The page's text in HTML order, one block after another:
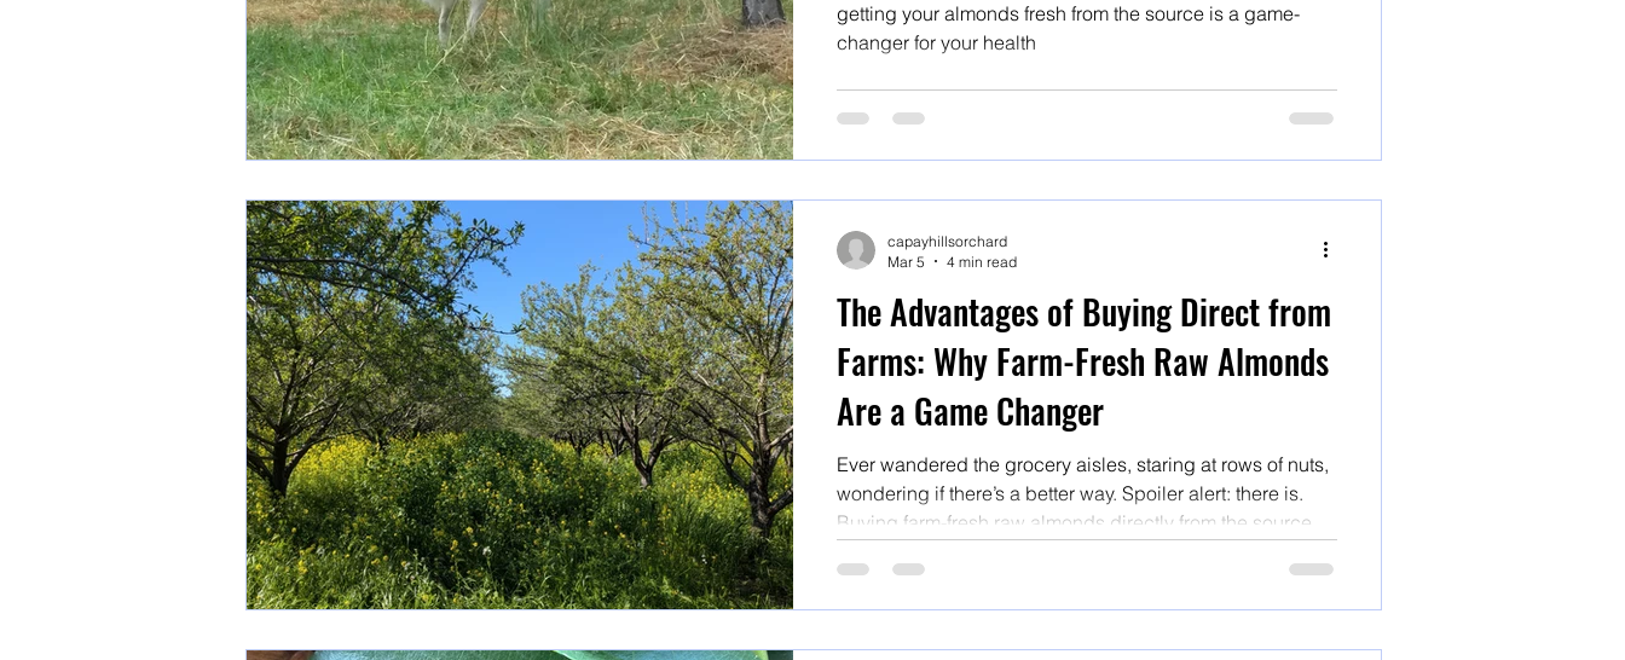
getting your almonds fresh from the source is a game-
changer for your health
The Advantages of Buying Direct from
Farms: Why Farm-Fresh Raw Almonds
Are a Game Changer
Ever wandered the grocery aisles, staring at rows of nuts,
wondering if there’s a better way. Spoiler alert: there is.
Buying farm-fresh raw almonds directly from the source is
capayhillsorchard
Mar 5
4 min read